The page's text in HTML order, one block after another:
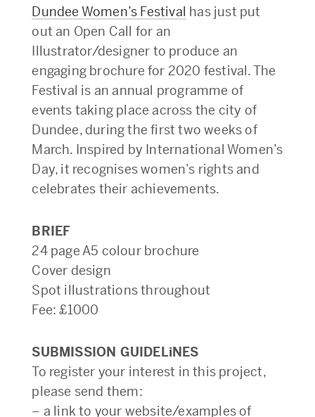
Dundee Women’s Festival has just put
out an Open Call for an
Illustrator/designer to produce an
engaging brochure for 2020 festival. The
Festival is an annual programme of
events taking place across the city of
Dundee, during the first two weeks of
March. Inspired by International Women’s
Day, it recognises women’s rights and
celebrates their achievements.
BRIEF
24 page A5 colour brochure
Cover design
Spot illustrations throughout
Fee: £1000
SUBMISSION GUIDELiNES
To register your interest in this project,
please send them:
– a link to your website/examples of